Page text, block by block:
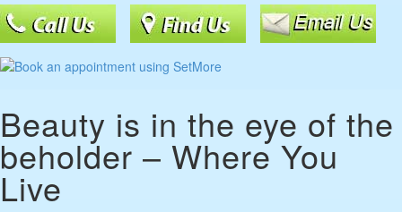
Beauty is in the eye of the
beholder – Where You
Live